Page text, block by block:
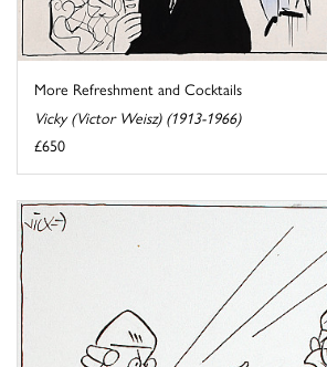
More Refreshment and Cocktails
Vicky (Victor Weisz) (1913-1966)
£650